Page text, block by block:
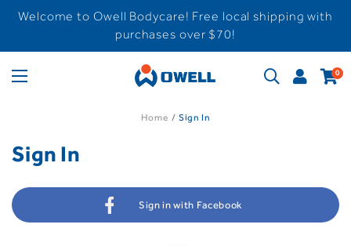
Welcome to Owell Bodycare! Free local shipping with
purchases over $70!
0
Home Sign In
Sign In
Sign in with Facebook